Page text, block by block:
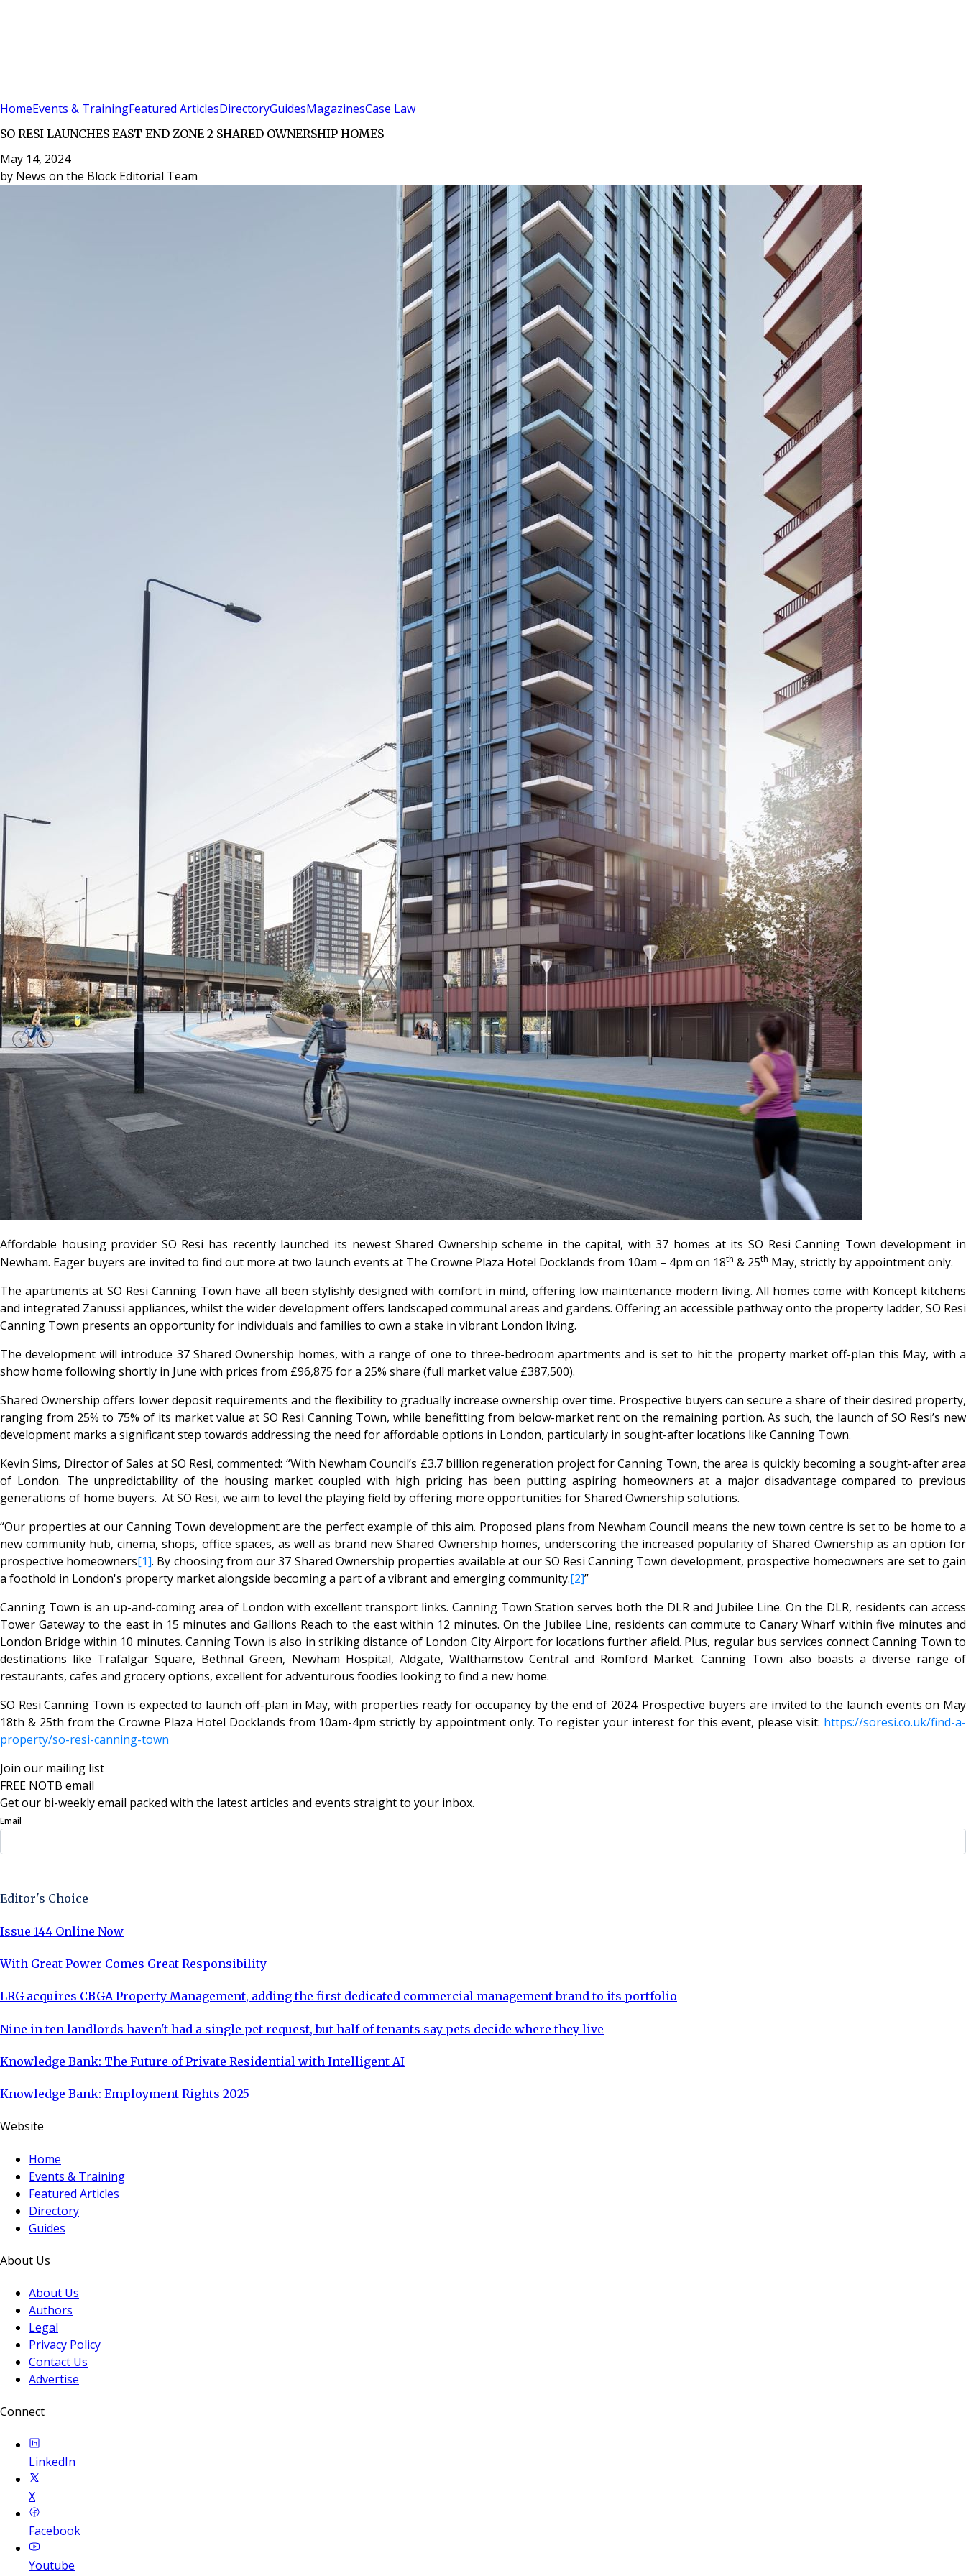
HomeEvents & TrainingFeatured ArticlesDirectoryGuidesMagazinesCase Law
SO RESI LAUNCHES EAST END ZONE 2 SHARED OWNERSHIP HOMES
May 14, 2024
by News on the Block Editorial Team
Affordable housing provider SO Resi has recently launched its newest Shared Ownership scheme in the capital, with 37 homes at its SO Resi Canning Town development in
Newham. Eager buyers are invited to find out more at two launch events at The Crowne Plaza Hotel Docklands from 10am – 4pm on 18th & 25th May, strictly by appointment only.
The apartments at SO Resi Canning Town have all been stylishly designed with comfort in mind, offering low maintenance modern living. All homes come with Koncept kitchens
and integrated Zanussi appliances, whilst the wider development offers landscaped communal areas and gardens. Offering an accessible pathway onto the property ladder, SO Resi
Canning Town presents an opportunity for individuals and families to own a stake in vibrant London living.
The development will introduce 37 Shared Ownership homes, with a range of one to three-bedroom apartments and is set to hit the property market off-plan this May, with a
show home following shortly in June with prices from £96,875 for a 25% share (full market value £387,500).
Shared Ownership offers lower deposit requirements and the flexibility to gradually increase ownership over time. Prospective buyers can secure a share of their desired property,
ranging from 25% to 75% of its market value at SO Resi Canning Town, while benefitting from below-market rent on the remaining portion. As such, the launch of SO Resi’s new
development marks a significant step towards addressing the need for affordable options in London, particularly in sought-after locations like Canning Town.
Kevin Sims, Director of Sales at SO Resi, commented: “With Newham Council’s £3.7 billion regeneration project for Canning Town, the area is quickly becoming a sought-after area
of London. The unpredictability of the housing market coupled with high pricing has been putting aspiring homeowners at a major disadvantage compared to previous
generations of home buyers. At SO Resi, we aim to level the playing field by offering more opportunities for Shared Ownership solutions.
“Our properties at our Canning Town development are the perfect example of this aim. Proposed plans from Newham Council means the new town centre is set to be home to a
new community hub, cinema, shops, office spaces, as well as brand new Shared Ownership homes, underscoring the increased popularity of Shared Ownership as an option for
prospective homeowners[1]. By choosing from our 37 Shared Ownership properties available at our SO Resi Canning Town development, prospective homeowners are set to gain
a foothold in London's property market alongside becoming a part of a vibrant and emerging community.[2]”
Canning Town is an up-and-coming area of London with excellent transport links. Canning Town Station serves both the DLR and Jubilee Line. On the DLR, residents can access
Tower Gateway to the east in 15 minutes and Gallions Reach to the east within 12 minutes. On the Jubilee Line, residents can commute to Canary Wharf within five minutes and
London Bridge within 10 minutes. Canning Town is also in striking distance of London City Airport for locations further afield. Plus, regular bus services connect Canning Town to
destinations like Trafalgar Square, Bethnal Green, Newham Hospital, Aldgate, Walthamstow Central and Romford Market. Canning Town also boasts a diverse range of
restaurants, cafes and grocery options, excellent for adventurous foodies looking to find a new home.
SO Resi Canning Town is expected to launch off-plan in May, with properties ready for occupancy by the end of 2024. Prospective buyers are invited to the launch events on May
18th & 25th from the Crowne Plaza Hotel Docklands from 10am-4pm strictly by appointment only. To register your interest for this event, please visit: https://soresi.co.uk/find-a-
property/so-resi-canning-town
Join our mailing list
FREE NOTB email
Get our bi-weekly email packed with the latest articles and events straight to your inbox.
Email
Editor's Choice
Issue 144 Online Now
With Great Power Comes Great Responsibility
LRG acquires CBGA Property Management, adding the first dedicated commercial management brand to its portfolio
Nine in ten landlords haven't had a single pet request, but half of tenants say pets decide where they live
Knowledge Bank: The Future of Private Residential with Intelligent AI
Knowledge Bank: Employment Rights 2025
Website
Home
Events & Training
Featured Articles
Directory
Guides
About Us
About Us
Authors
Legal
Privacy Policy
Contact Us
Advertise
Connect
LinkedIn
X
Facebook
Youtube